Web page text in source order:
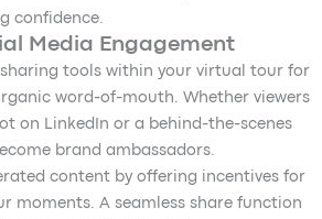
confidence.
Media Engagement
tools within your virtual tour for
word-of-mouth. Whether viewers
on LinkedIn or a behind-the-scenes
brand ambassadors.
content by offering incentives for
moments. A seamless share function